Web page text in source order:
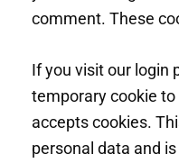
comment. These
If you visit our login
temporary cookie
accepts cookies.
personal data and